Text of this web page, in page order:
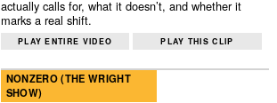
actually calls for, what it doesn’t, and whether it
marks a real shift.
PLAY ENTIRE VIDEO PLAY THIS CLIP
NONZERO (THE WRIGHT
SHOW)